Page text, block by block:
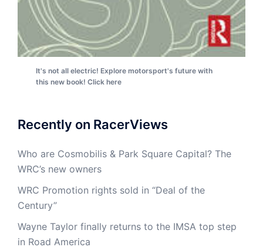
It's not all electric! Explore motorsport's future with
this new book! Click here
Recently on RacerViews
Who are Cosmobilis & Park Square Capital? The
WRC’s new owners
WRC Promotion rights sold in “Deal of the
Century”
Wayne Taylor finally returns to the IMSA top step
in Road America